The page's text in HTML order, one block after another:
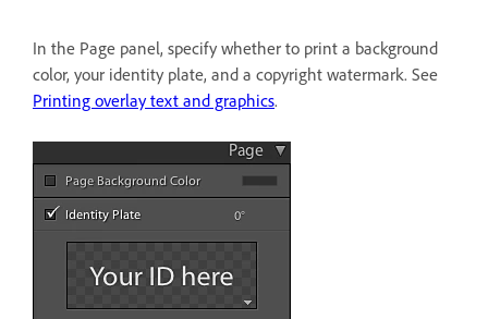
In the Page panel, specify whether to print a background
color, your identity plate, and a copyright watermark. See
Printing overlay text and graphics.